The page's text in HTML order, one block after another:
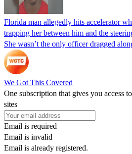
Florida man allegedly hits accelerator
trapping her between him and the
She wasn’t the only officer dragged
We Got This Covered
One subscription that gives you access
sites
Email is required
Email is invalid
Email is already registered.